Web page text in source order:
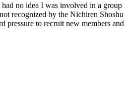
no idea I was involved in a group
recognized by the Nichiren Shoshu
pressure to recruit new members and